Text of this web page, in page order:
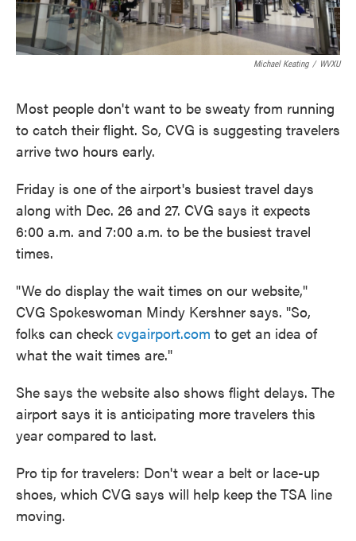
Michael Keating / WVXU
Most people don't want to be sweaty from running
to catch their flight. So, CVG is suggesting travelers
arrive two hours early.
Friday is one of the airport's busiest travel days
along with Dec. 26 and 27. CVG says it expects
6:00 a.m. and 7:00 a.m. to be the busiest travel
times.
"We do display the wait times on our website,"
CVG Spokeswoman Mindy Kershner says. "So,
folks can check cvgairport.com to get an idea of
what the wait times are."
She says the website also shows flight delays. The
airport says it is anticipating more travelers this
year compared to last.
Pro tip for travelers: Don't wear a belt or lace-up
shoes, which CVG says will help keep the TSA line
moving.